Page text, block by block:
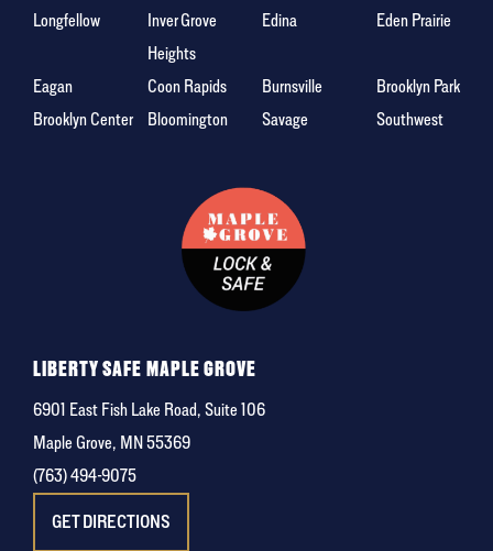
Longfellow
Inver Grove
Heights
Edina Eden Prairie
Eagan Coon Rapids Burnsville
Brooklyn Park
Brooklyn Center
Bloomington Savage Southwest
LIBERTY SAFE MAPLE GROVE
6901 East Fish Lake Road, Suite 106
Maple Grove, MN 55369
(763) 494-9075
GET DIRECTIONS